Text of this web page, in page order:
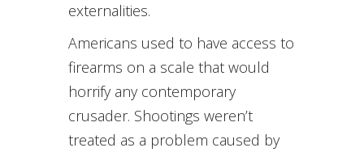
externalities.
Americans used to have access to
firearms on a scale that would
horrify any contemporary
crusader. Shootings weren’t
treated as a problem caused by